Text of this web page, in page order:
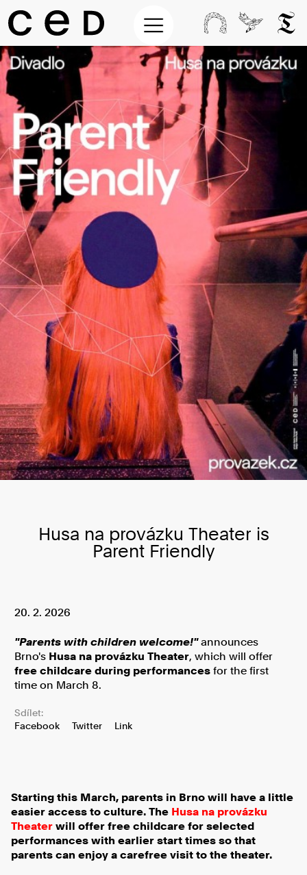
Husa na provázku Theater is
Parent Friendly
20. 2. 2026
"Parents with children welcome!"announces
Brno's Husa na provázku Theater, which will offer
free childcare during performances for the first
time on March 8.
Sdílet:
Facebook
Twitter Link
Starting this March, parents in Brno will have a little
easier access to culture. The Husa na provázku
Theater will offer free childcare for selected
performances with earlier start times so that
parents can enjoy a carefree visit to the theater.